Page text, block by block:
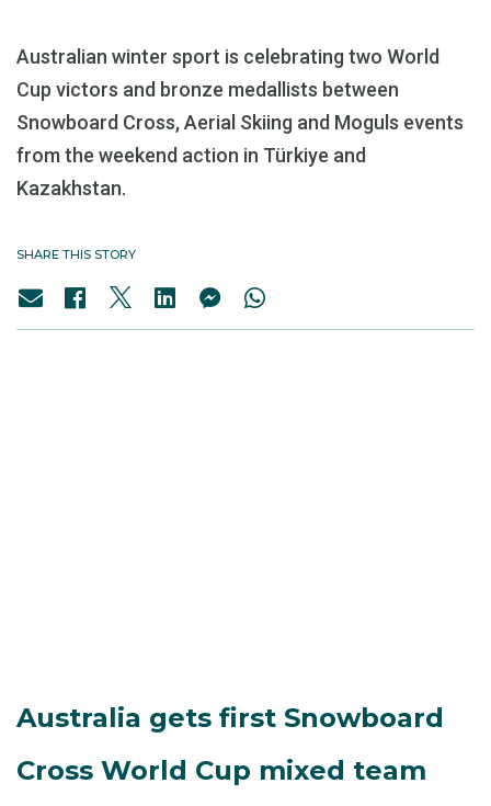
Australian winter sport is celebrating two World
Cup victors and bronze medallists between
Snowboard Cross, Aerial Skiing and Moguls events
from the weekend action in Türkiye and
Kazakhstan.
SHARE THIS STORY
Australia gets first Snowboard
Cross World Cup mixed team